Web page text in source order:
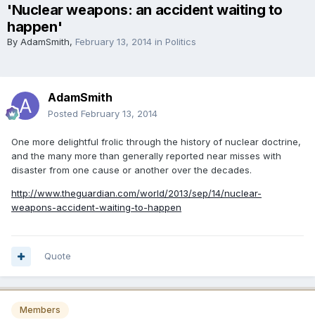
'Nuclear weapons: an accident waiting to
happen'
By AdamSmith, February 13, 2014 in Politics
AdamSmith
Posted February 13, 2014
One more delightful frolic through the history of nuclear doctrine,
and the many more than generally reported near misses with
disaster from one cause or another over the decades.
http://www.theguardian.com/world/2013/sep/14/nuclear-
weapons-accident-waiting-to-happen
Quote
Members